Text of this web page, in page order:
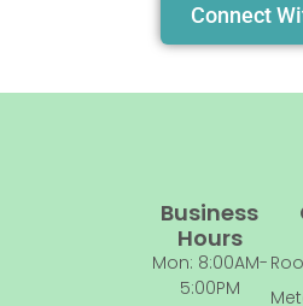
Connect
Business
Hours
Mon: 8:00AM-
5:00PM